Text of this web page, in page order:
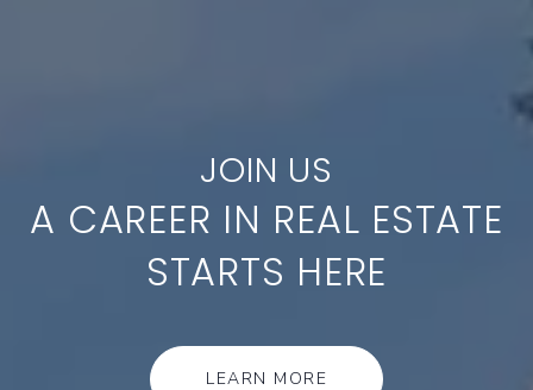
A CAREER IN REAL ESTATE
STARTS HERE
LEARN MORE